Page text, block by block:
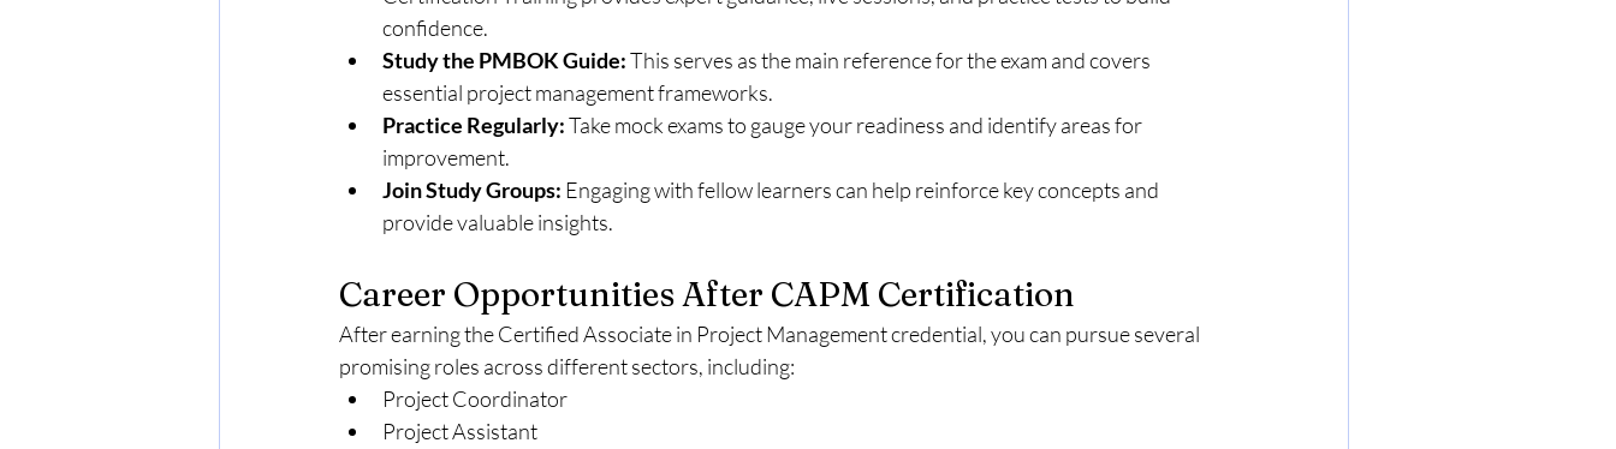
confidence.
Study the PMBOK Guide: This serves as the main reference for the exam and covers
essential project management frameworks.
Practice Regularly: Take mock exams to gauge your readiness and identify areas for
improvement.
Join Study Groups: Engaging with fellow learners can help reinforce key concepts and
provide valuable insights.
Career Opportunities After CAPM Certification
After earning the Certified Associate in Project Management credential, you can pursue several
promising roles across different sectors, including:
Project Coordinator
Project Assistant